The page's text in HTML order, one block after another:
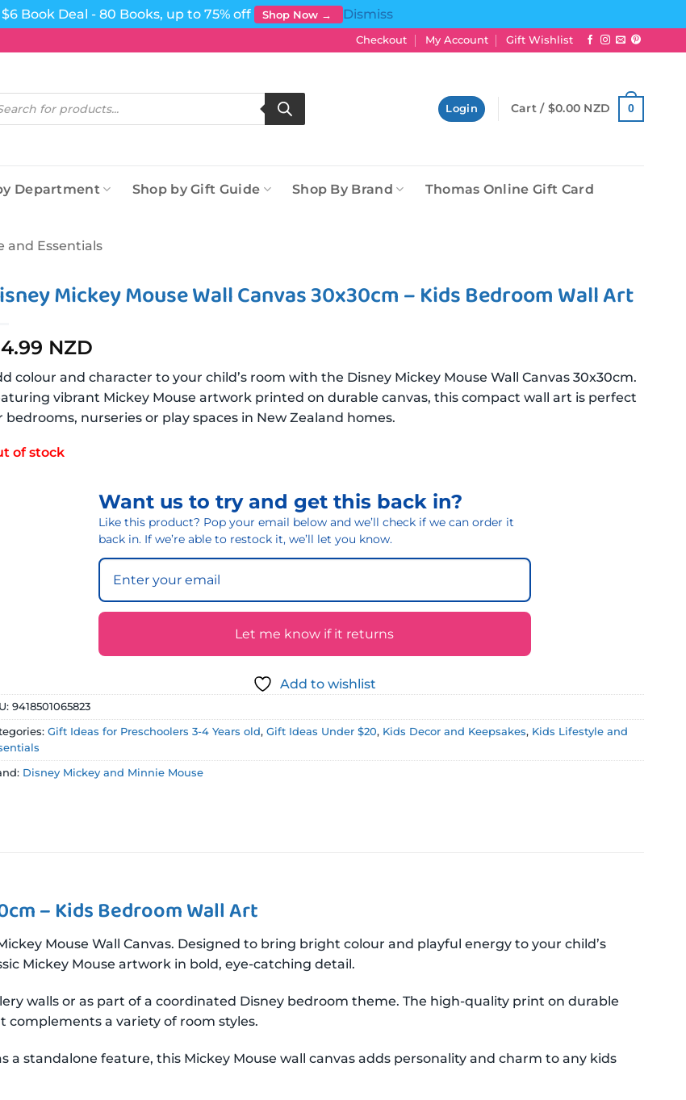
Book Deal - 80 Books, up to 75% off Shop Now →
Dismiss
Checkout My Account Gift Wishlist
Login Cart / $0.00 NZD 0
Department Shop by Gift Guide Shop By Brand Thomas Online Gift Card
and Essentials
Mickey Mouse Wall Canvas 30x30cm – Kids Bedroom Wall Art
NZD
colour and character to your child’s room with the Disney Mickey Mouse Wall Canvas 30x30cm.
vibrant Mickey Mouse artwork printed on durable canvas, this compact wall art is perfect
bedrooms, nurseries or play spaces in New Zealand homes.
of stock
Want us to try and get this back in?
Like this product? Pop your email below and we’ll check if we can order it
back in. If we’re able to restock it, we’ll let you know.
Let me know if it returns
Add to wishlist
9418501065823
Gift Ideas for Preschoolers 3-4 Years old,Gift Ideas Under $20, Kids Decor and Keepsakes, Kids Lifestyle and
Disney Mickey and Minnie Mouse
– Kids Bedroom Wall Art
Mouse Wall Canvas. Designed to bring bright colour and playful energy to your child’s
Mickey Mouse artwork in bold, eye-catching detail.
walls or as part of a coordinated Disney bedroom theme. The high-quality print on durable
complements a variety of room styles.
standalone feature, this Mickey Mouse wall canvas adds personality and charm to any kids